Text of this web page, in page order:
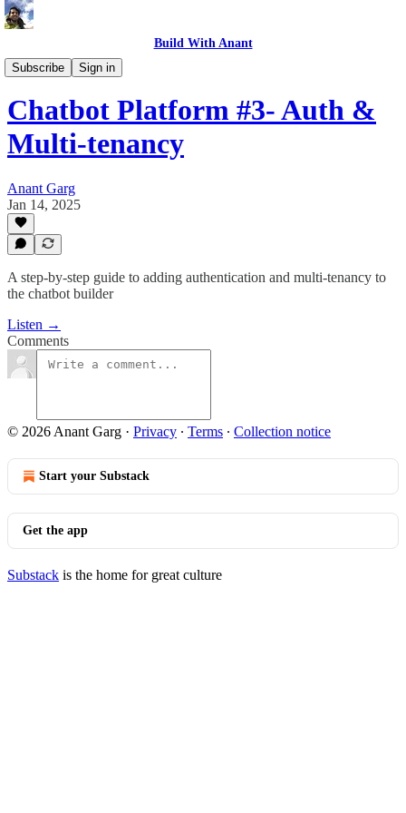
Build With Anant
Subscribe
Sign in
Build in Action
Chatbot Platform #3- Auth &
Multi-tenancy
Anant Garg
Jan 14, 2025
A step-by-step guide to adding authentication and multi-tenancy to
the chatbot builder
Listen →
Comments
© 2026 Anant Garg · Privacy ∙ Terms ∙ Collection notice
Start your Substack
Get the app
Substack is the home for great culture